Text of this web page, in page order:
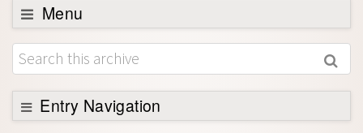
Menu
Browse
About
Support SEP
Entry Navigation